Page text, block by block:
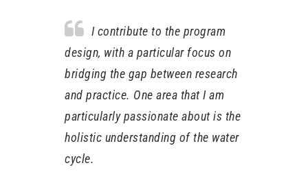
I contribute to the program
design, with a particular focus on
bridging the gap between research
and practice. One area that I am
particularly passionate about is the
holistic understanding of the water
cycle.